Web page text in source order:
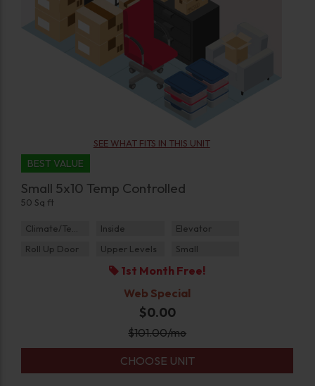
SEE WHAT FITS IN THIS UNIT
BEST VALUE
Small 5x10 Temp Controlled
50 Sq ft
Inside
Elevator
Roll Up Door
Upper Levels Small
1st Month Free!
Web Special
$0.00
$101.00/mo
CHOOSE UNIT